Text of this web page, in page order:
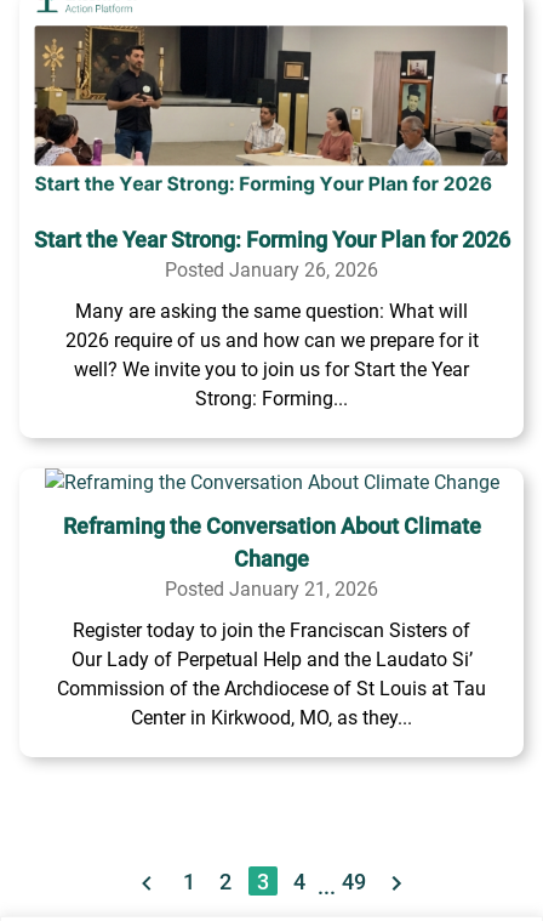
Start the Year Strong: Forming Your Plan for 2026
Posted January 26, 2026
Many are asking the same question: What will
2026 require of us and how can we prepare for it
well? We invite you to join us for Start the Year
Strong: Forming...
Reframing the Conversation About Climate
Change
Posted January 21, 2026
Register today to join the Franciscan Sisters of
Our Lady of Perpetual Help and the Laudato Si’
Commission of the Archdiocese of St Louis at Tau
Center in Kirkwood, MO, as they...
1 2 3 4 ... 49